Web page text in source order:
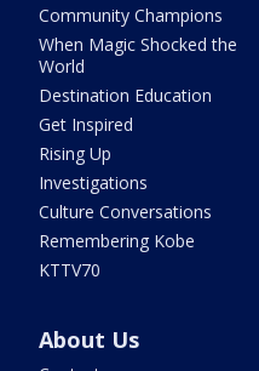
Community Champions
When Magic Shocked the
World
Destination Education
Get Inspired
Rising Up
Investigations
Culture Conversations
Remembering Kobe
KTTV70
About Us